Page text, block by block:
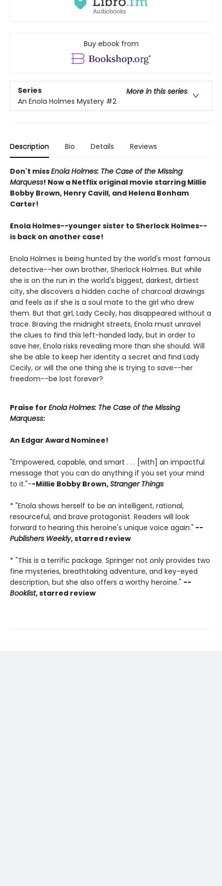
Buy ebook from
Series
More in this series
An Enola Holmes Mystery #2
Description Bio Details Reviews
Don't missEnola Holmes: The Case of the Missing
Marquess! Now a Netflix original movie starring Millie
Bobby Brown, Henry Cavill, and Helena Bonham
Carter!
Enola Holmes--younger sister to Sherlock Holmes--
is back on another case!
Enola Holmes is being hunted by the world's most famous
detective--her own brother, Sherlock Holmes. But while
she is on the run in the world's biggest, darkest, dirtiest
city, she discovers a hidden cache of charcoal drawings
and feels as if she is a soul mate to the girl who drew
them. But that girl, Lady Cecily, has disappeared without a
trace. Braving the midnight streets, Enola must unravel
the clues to find this left-handed lady, but in order to
save her, Enola risks revealing more than she should. Will
she be able to keep her identity a secret and find Lady
Cecily, or will the one thing she is trying to save--her
freedom--be lost forever?
Praise for Enola Holmes: The Case of the Missing
Marquess:
An Edgar Award Nominee!
"Empowered, capable, and smart . . . [with] an impactful
message that you can do anything if you set your mind
to it."--Millie Bobby Brown,Stranger Things
* "Enola shows herself to be an intelligent, rational,
resourceful, and brave protagonist. Readers will look
forward to hearing this heroine's unique voice again." --
Publishers Weekly, starred review
* "This is a terrific package. Springer not only provides two
fine mysteries, breathtaking adventure, and key-eyed
description, but she also offers a worthy heroine." --
Booklist, starred review